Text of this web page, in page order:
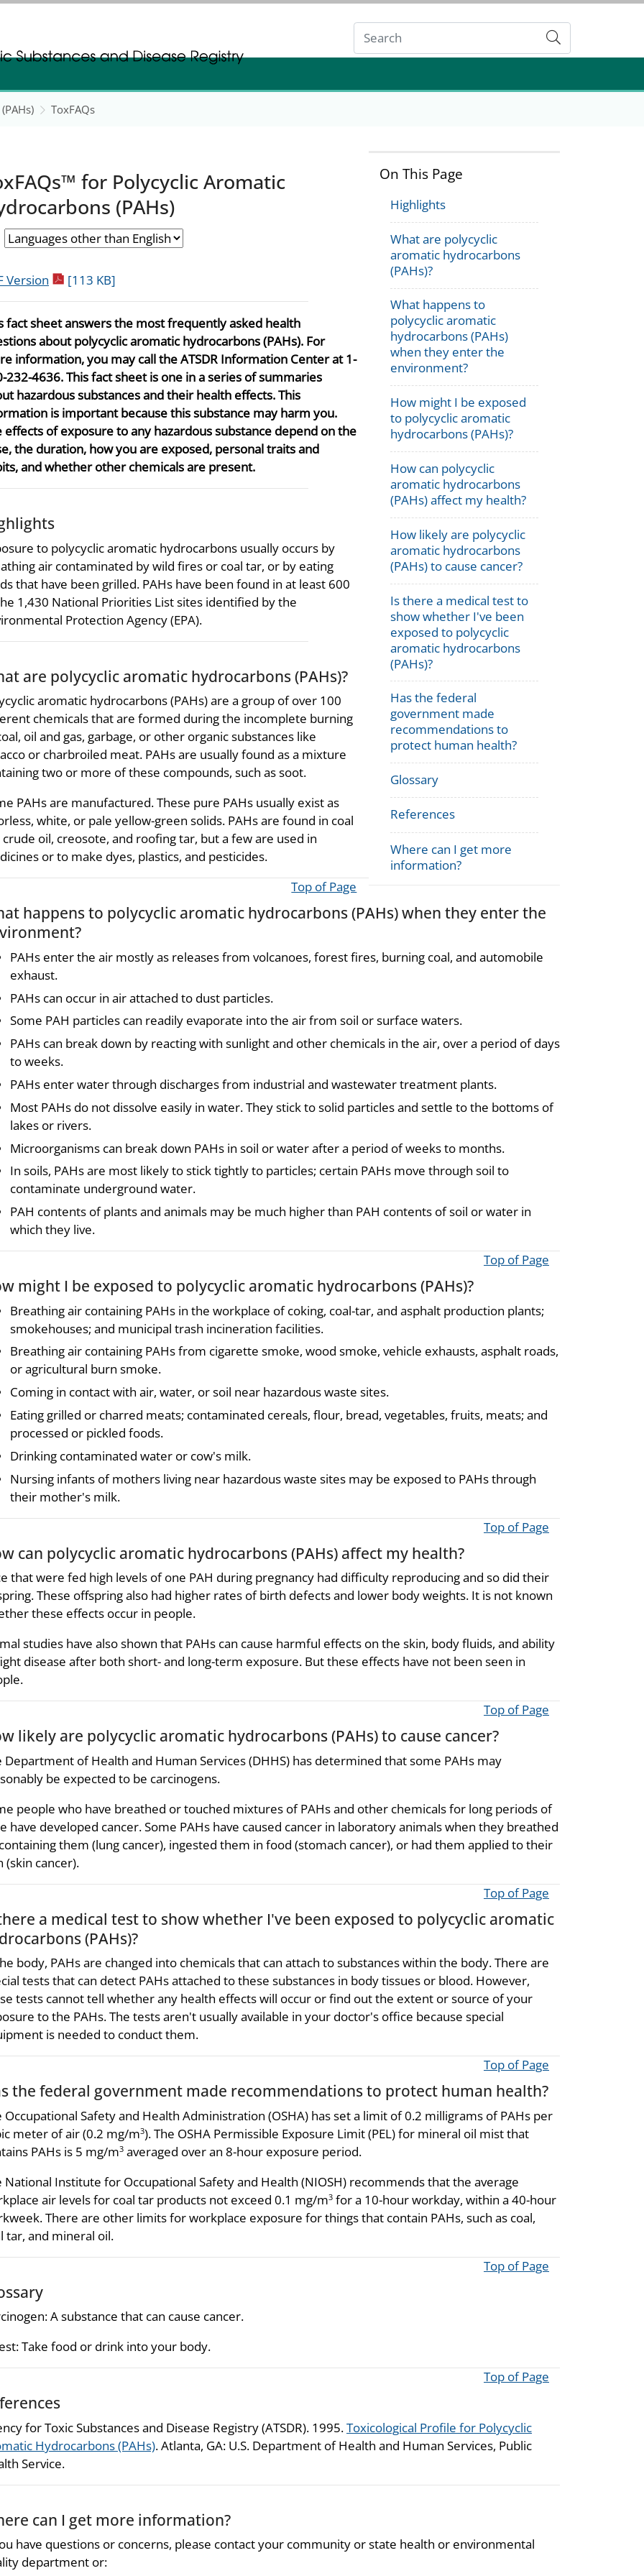
Submit
ToxFAQs
On This Page
Highlights
What are polycyclic
aromatic hydrocarbons
(PAHs)?
What happens to
polycyclic aromatic
hydrocarbons (PAHs)
when they enter the
environment?
How might I be exposed
to polycyclic aromatic
hydrocarbons (PAHs)?
How can polycyclic
aromatic hydrocarbons
(PAHs) affect my health?
How likely are polycyclic
aromatic hydrocarbons
(PAHs) to cause cancer?
Is there a medical test to
show whether I've been
exposed to polycyclic
aromatic hydrocarbons
(PAHs)?
Has the federal
government made
recommendations to
protect human health?
Glossary
References
Where can I get more
information?
for Polycyclic Aromatic
(PAHs)
Version pdf icon
[113 KB]
fact sheet answers the most frequently asked health
about polycyclic aromatic hydrocarbons (PAHs). For
information, you may call the ATSDR Information Center at 1-
232-4636. This fact sheet is one in a series of summaries
hazardous substances and their health effects. This
is important because this substance may harm you.
effects of exposure to any hazardous substance depend on the
the duration, how you are exposed, personal traits and
and whether other chemicals are present.
to polycyclic aromatic hydrocarbons usually occurs by
air contaminated by wild fires or coal tar, or by eating
that have been grilled. PAHs have been found in at least 600
1,430 National Priorities List sites identified by the
Protection Agency (EPA).
are polycyclic aromatic hydrocarbons (PAHs)?
aromatic hydrocarbons (PAHs) are a group of over 100
chemicals that are formed during the incomplete burning
oil and gas, garbage, or other organic substances like
or charbroiled meat. PAHs are usually found as a mixture
two or more of these compounds, such as soot.
PAHs are manufactured. These pure PAHs usually exist as
white, or pale yellow-green solids. PAHs are found in coal
oil, creosote, and roofing tar, but a few are used in
or to make dyes, plastics, and pesticides.
Top of Page
happens to polycyclic aromatic hydrocarbons (PAHs) when they enter the
PAHs enter the air mostly as releases from volcanoes, forest fires, burning coal, and automobile
exhaust.
PAHs can occur in air attached to dust particles.
Some PAH particles can readily evaporate into the air from soil or surface waters.
PAHs can break down by reacting with sunlight and other chemicals in the air, over a period of days
to weeks.
PAHs enter water through discharges from industrial and wastewater treatment plants.
Most PAHs do not dissolve easily in water. They stick to solid particles and settle to the bottoms of
lakes or rivers.
Microorganisms can break down PAHs in soil or water after a period of weeks to months.
In soils, PAHs are most likely to stick tightly to particles; certain PAHs move through soil to
contaminate underground water.
PAH contents of plants and animals may be much higher than PAH contents of soil or water in
which they live.
Top of Page
might I be exposed to polycyclic aromatic hydrocarbons (PAHs)?
Breathing air containing PAHs in the workplace of coking, coal-tar, and asphalt production plants;
smokehouses; and municipal trash incineration facilities.
Breathing air containing PAHs from cigarette smoke, wood smoke, vehicle exhausts, asphalt roads,
or agricultural burn smoke.
Coming in contact with air, water, or soil near hazardous waste sites.
Eating grilled or charred meats; contaminated cereals, flour, bread, vegetables, fruits, meats; and
processed or pickled foods.
Drinking contaminated water or cow's milk.
Nursing infants of mothers living near hazardous waste sites may be exposed to PAHs through
their mother's milk.
Top of Page
can polycyclic aromatic hydrocarbons (PAHs) affect my health?
that were fed high levels of one PAH during pregnancy had difficulty reproducing and so did their
These offspring also had higher rates of birth defects and lower body weights. It is not known
these effects occur in people.
studies have also shown that PAHs can cause harmful effects on the skin, body fluids, and ability
disease after both short- and long-term exposure. But these effects have not been seen in
Top of Page
likely are polycyclic aromatic hydrocarbons (PAHs) to cause cancer?
Department of Health and Human Services (DHHS) has determined that some PAHs may
be expected to be carcinogens.
people who have breathed or touched mixtures of PAHs and other chemicals for long periods of
have developed cancer. Some PAHs have caused cancer in laboratory animals when they breathed
them (lung cancer), ingested them in food (stomach cancer), or had them applied to their
(skin cancer).
Top of Page
a medical test to show whether I've been exposed to polycyclic aromatic
(PAHs)?
body, PAHs are changed into chemicals that can attach to substances within the body. There are
tests that can detect PAHs attached to these substances in body tissues or blood. However,
tests cannot tell whether any health effects will occur or find out the extent or source of your
to the PAHs. The tests aren't usually available in your doctor's office because special
is needed to conduct them.
Top of Page
the federal government made recommendations to protect human health?
Occupational Safety and Health Administration (OSHA) has set a limit of 0.2 milligrams of PAHs per
meter of air (0.2 mg/m3). The OSHA Permissible Exposure Limit (PEL) for mineral oil mist that
PAHs is 5 mg/m3 averaged over an 8-hour exposure period.
National Institute for Occupational Safety and Health (NIOSH) recommends that the average
air levels for coal tar products not exceed 0.1 mg/m3 for a 10-hour workday, within a 40-hour
There are other limits for workplace exposure for things that contain PAHs, such as coal,
tar, and mineral oil.
Top of Page
A substance that can cause cancer.
Take food or drink into your body.
Top of Page
for Toxic Substances and Disease Registry (ATSDR). 1995.Toxicological Profile for Polycyclic
Hydrocarbons (PAHs). Atlanta, GA: U.S. Department of Health and Human Services, Public
Service.
can I get more information?
have questions or concerns, please contact your community or state health or environmental
department or: